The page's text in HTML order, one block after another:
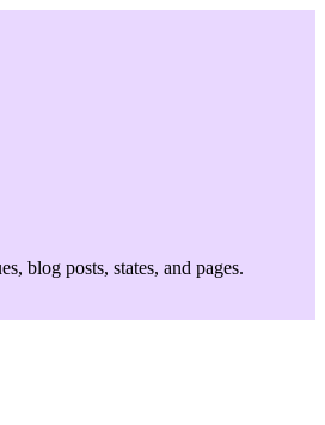
blog posts, states, and pages.